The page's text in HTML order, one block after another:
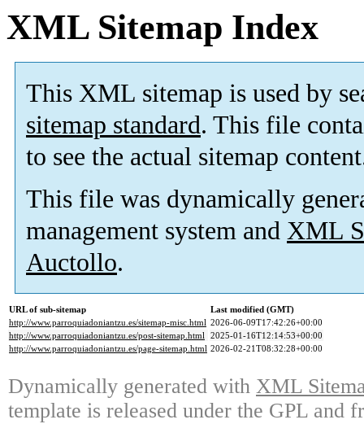
XML Sitemap Index
This XML sitemap is used by
sitemap standard. This file
to see the actual sitemap
This file was dynamically
management system and XML
Auctollo.
URL of sub-sitemap
Last modified (GMT)
http://www.parroquiadoniantzu.es/sitemap-misc.html 2026-06-09T17:42:26+00:00
http://www.parroquiadoniantzu.es/post-sitemap.html 2025-01-16T12:14:53+00:00
http://www.parroquiadoniantzu.es/page-sitemap.html 2026-02-21T08:32:28+00:00
Dynamically generated with XML
template is released under the GPL and